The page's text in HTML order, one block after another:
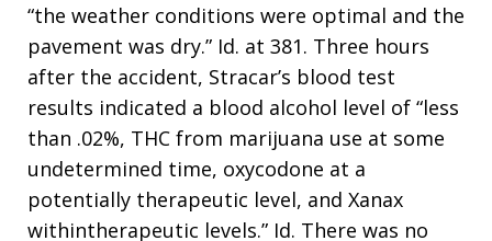
“the weather conditions were optimal and the
pavement was dry.” Id. at 381. Three hours
after the accident, Stracar’s blood test
results indicated a blood alcohol level of “less
than .02%, THC from marijuana use at some
undetermined time, oxycodone at a
potentially therapeutic level, and Xanax
withintherapeutic levels.” Id. There was no